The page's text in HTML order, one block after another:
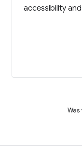
accessibility
Was